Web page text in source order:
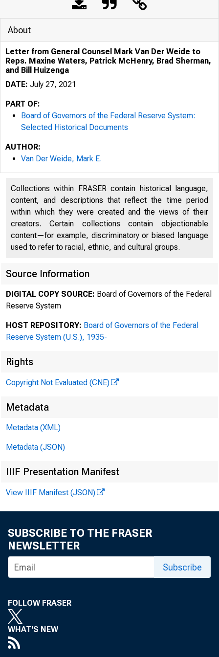
The
About
Letter from General Counsel Mark Van Der Weide to
Reps. Maxine Waters, Patrick McHenry, Brad Sherman,
and Bill Huizenga
DATE: July 27, 2021
PART OF:
Board of Governors of the Federal Reserve System:
Selected Historical Documents
AUTHOR:
Van Der Weide, Mark E.
Collections within FRASER contain historical language,
content, and descriptions that reflect the time period
within which they were created and the views of their
creators. Certain collections contain objectionable
content—for example, discriminatory or biased language
used to refer to racial, ethnic, and cultural groups.
Source Information
DIGITAL COPY SOURCE: Board of Governors of the Federal
Reserve System
HOST REPOSITORY: Board of Governors of the Federal
Reserve System (U.S.), 1935-
Rights
Copyright Not Evaluated (CNE)
Metadata
Metadata (XML)
Metadata (JSON)
IIIF Presentation Manifest
View IIIF Manifest (JSON)
SUBSCRIBE TO THE FRASER
NEWSLETTER
Subscribe
FOLLOW FRASER
WHAT'S NEW